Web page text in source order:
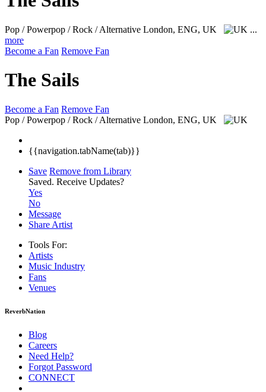
Pop / Powerpop / Rock / Alternative London, ENG, UK
...
more
Become a Fan Remove Fan
The Sails
Become a Fan Remove Fan
Pop / Powerpop / Rock / Alternative London, ENG, UK
{{navigation.tabName(tab)}}
Save Remove from Library
Saved. Receive Updates?
Yes
No
Message
Share Artist
Tools For:
Artists
Music Industry
Fans
Venues
ReverbNation
Blog
Careers
Need Help?
Forgot Password
CONNECT